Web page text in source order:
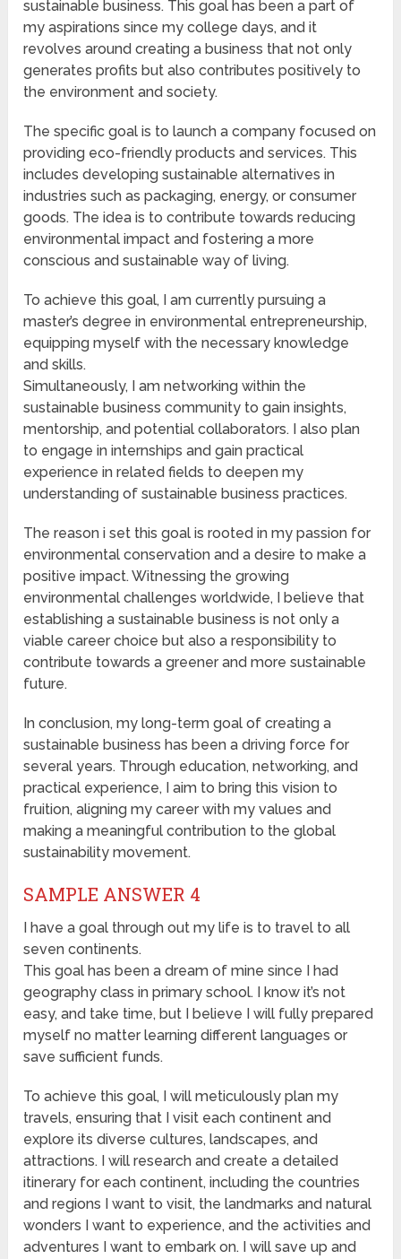
sustainable business. This goal has been a part of
my aspirations since my college days, and it
revolves around creating a business that not only
generates profits but also contributes positively to
the environment and society.
The specific goal is to launch a company focused on
providing eco-friendly products and services. This
includes developing sustainable alternatives in
industries such as packaging, energy, or consumer
goods. The idea is to contribute towards reducing
environmental impact and fostering a more
conscious and sustainable way of living.
To achieve this goal, I am currently pursuing a
master’s degree in environmental entrepreneurship,
equipping myself with the necessary knowledge
and skills.
Simultaneously, I am networking within the
sustainable business community to gain insights,
mentorship, and potential collaborators. I also plan
to engage in internships and gain practical
experience in related fields to deepen my
understanding of sustainable business practices.
The reason i set this goal is rooted in my passion for
environmental conservation and a desire to make a
positive impact. Witnessing the growing
environmental challenges worldwide, I believe that
establishing a sustainable business is not only a
viable career choice but also a responsibility to
contribute towards a greener and more sustainable
future.
In conclusion, my long-term goal of creating a
sustainable business has been a driving force for
several years. Through education, networking, and
practical experience, I aim to bring this vision to
fruition, aligning my career with my values and
making a meaningful contribution to the global
sustainability movement.
SAMPLE ANSWER 4
I have a goal through out my life is to travel to all
seven continents.
This goal has been a dream of mine since I had
geography class in primary school. I know it’s not
easy, and take time, but I believe I will fully prepared
myself no matter learning different languages or
save sufficient funds.
To achieve this goal, I will meticulously plan my
travels, ensuring that I visit each continent and
explore its diverse cultures, landscapes, and
attractions. I will research and create a detailed
itinerary for each continent, including the countries
and regions I want to visit, the landmarks and natural
wonders I want to experience, and the activities and
adventures I want to embark on. I will save up and